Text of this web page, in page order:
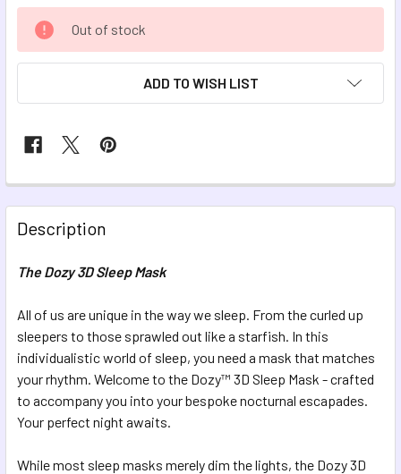
CURRENT
STOCK:
Out of stock
ADD TO WISH LIST
FREQUENTLY
BOUGHT
TOGETHER:
ALL
ADD
TO CART
Description
The Dozy 3D Sleep Mask
All of us are unique in the way we sleep. From the curled up
sleepers to those sprawled out like a starfish. In this
individualistic world of sleep, you need a mask that matches
your rhythm. Welcome to the Dozy™ 3D Sleep Mask - crafted
to accompany you into your bespoke nocturnal escapades.
Your perfect night awaits.
While most sleep masks merely dim the lights, the Dozy 3D